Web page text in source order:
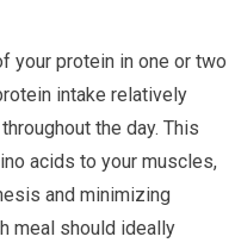
your protein in one or two
intake relatively
the day. This
acids to your muscles,
and minimizing
meal should ideally